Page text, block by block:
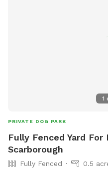
1
PRIVATE DOG PARK
Fully Fenced Yard For
Scarborough
Fully Fenced
0.5